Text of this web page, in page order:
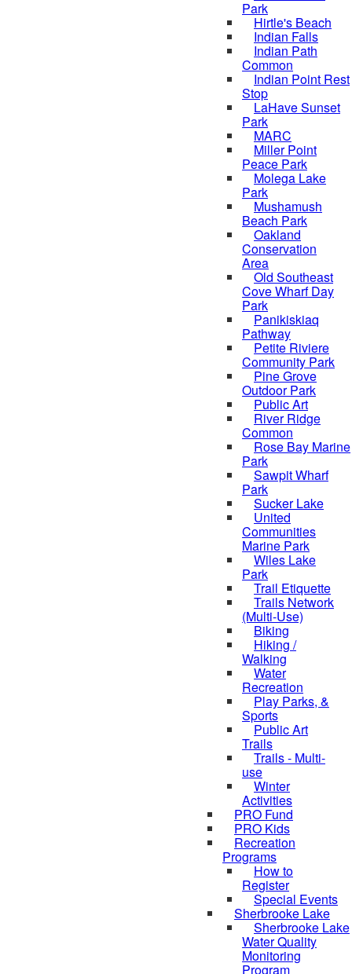
Park
Hirtle's Beach
Indian Falls
Indian Path
Common
Indian Point Rest
Stop
LaHave Sunset
Park
MARC
Miller Point
Peace Park
Molega Lake
Park
Mushamush
Beach Park
Oakland
Conservation
Area
Old Southeast
Cove Wharf Day
Park
Panikiskiaq
Pathway
Petite Riviere
Community Park
Pine Grove
Outdoor Park
Public Art
River Ridge
Common
Rose Bay Marine
Park
Sawpit Wharf
Park
Sucker Lake
United
Communities
Marine Park
Wiles Lake
Park
Trail Etiquette
Trails Network
(Multi-Use)
Biking
Hiking /
Walking
Water
Recreation
Play Parks, &
Sports
Public Art
Trails
Trails - Multi-
use
Winter
Activities
PRO Fund
PRO Kids
Recreation
Programs
How to
Register
Special Events
Sherbrooke Lake
Sherbrooke Lake
Water Quality
Monitoring
Program